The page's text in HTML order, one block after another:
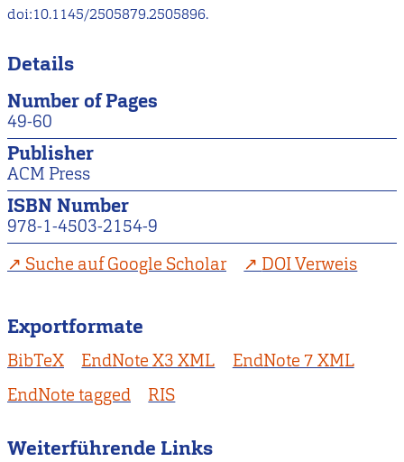
doi:10.1145/2505879.2505896.
Details
Number of Pages
49-60
Publisher
ACM Press
ISBN Number
978-1-4503-2154-9
Suche auf Google Scholar
DOI Verweis
Exportformate
BibTeX EndNote X3 XML
EndNote 7 XML
EndNote tagged
RIS
Weiterführende Links